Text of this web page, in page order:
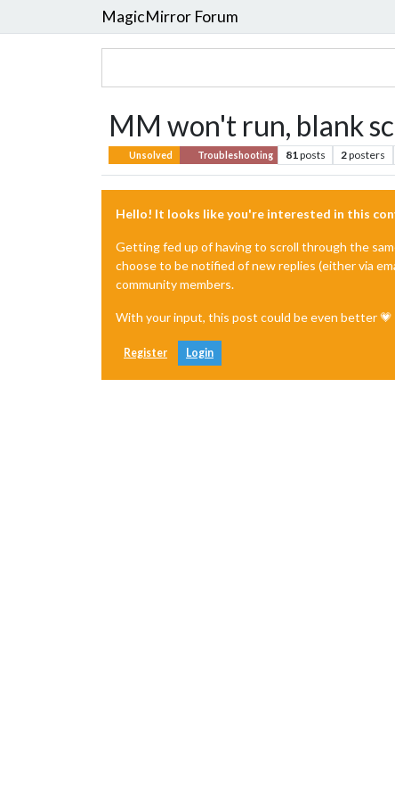
MagicMirror Forum
MM won't run, blank
Unsolved Troubleshooting 81posts 2posters
Hello! It looks like you're interested in this
Getting fed up of having to scroll through the
choose to be notified of new replies (either via
community members.
With your input, this post could be even better 💗
Register Login